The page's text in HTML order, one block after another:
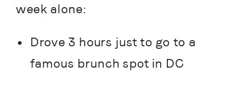
week alone:
Drove 3 hours just to go to a
famous brunch spot in DC